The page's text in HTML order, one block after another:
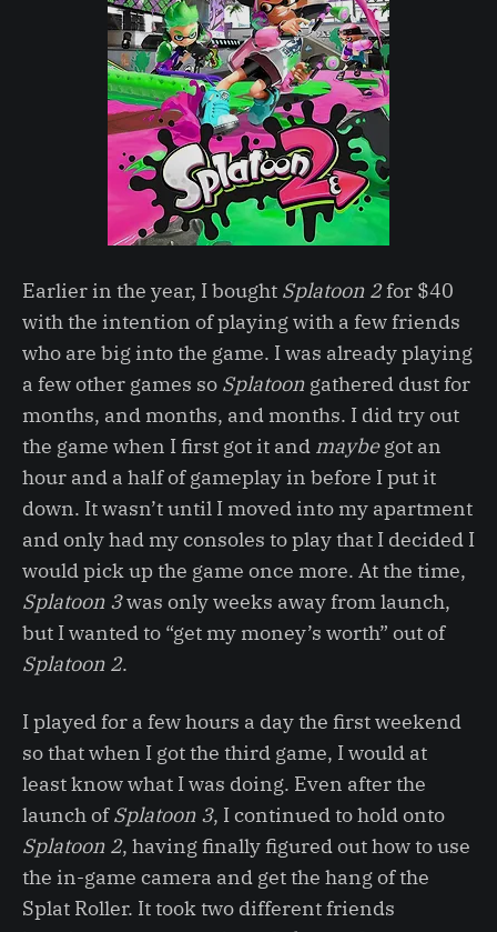
Earlier in the year, I bought Splatoon 2for $40
with the intention of playing with a few friends
who are big into the game. I was already playing
a few other games so Splatoon gathered dust for
months, and months, and months. I did try out
the game when I first got it and maybegot an
hour and a half of gameplay in before I put it
down. It wasn’t until I moved into my apartment
and only had my consoles to play that I decided I
would pick up the game once more. At the time,
Splatoon 3was only weeks away from launch,
but I wanted to “get my money’s worth” out of
Splatoon 2.
I played for a few hours a day the first weekend
so that when I got the third game, I would at
least know what I was doing. Even after the
launch ofSplatoon 3, I continued to hold onto
Splatoon 2, having finally figured out how to use
the in-game camera and get the hang of the
Splat Roller. It took two different friends